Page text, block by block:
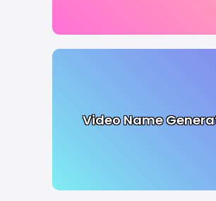
Video Name